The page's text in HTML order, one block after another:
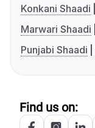
Konkani Shaadi
Marwari Shaadi
Punjabi Shaadi
Find us on: